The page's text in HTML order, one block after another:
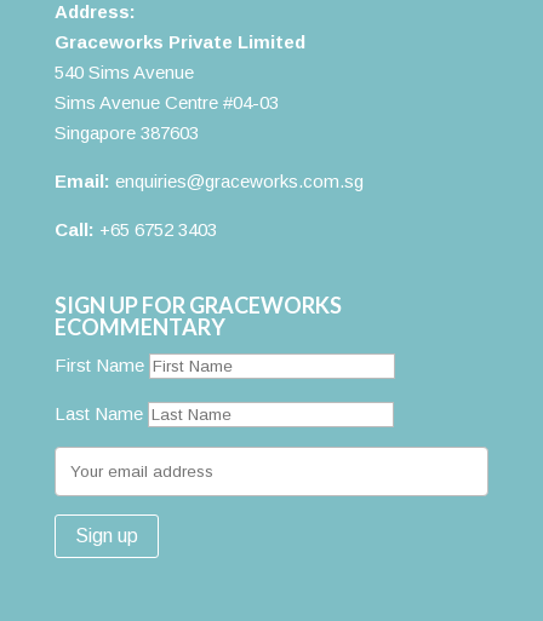
Address:
Graceworks Private Limited
540 Sims Avenue
Sims Avenue Centre #04-03
Singapore 387603
Email: enquiries@graceworks.com.sg
Call: +65 6752 3403
SIGN UP FOR GRACEWORKS
ECOMMENTARY
First Name
Last Name